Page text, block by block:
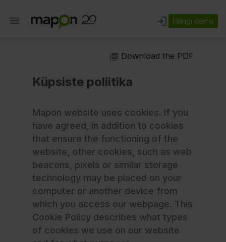
Hangi demo
Download the PDF
Küpsiste poliitika
Mapon website uses cookies. If you
have agreed, in addition to cookies
that ensure the functioning of the
website, other cookies, such as web
beacons, pixels or similar storage
technology may be placed on your
computer or another device from
which you access our webpage. This
Cookie Policy describes what types
of cookies we use on our website